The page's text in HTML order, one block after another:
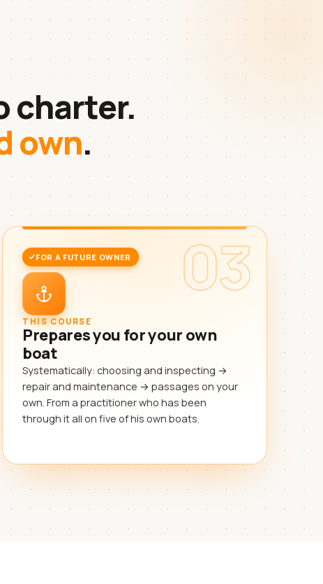
charter.
own.
03
FOR A FUTURE OWNER
THIS COURSE
Prepares you for your own
boat
Systematically: choosing and inspecting →
repair and maintenance → passages on your
own. From a practitioner who has been
through it all on five of his own boats.